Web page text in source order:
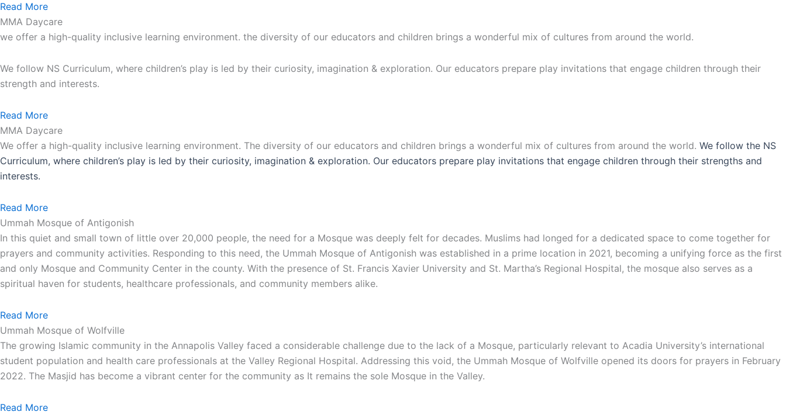
Read More
MMA Daycare
we offer a high-quality inclusive learning environment. the diversity of our educators and children brings a wonderful mix of cultures from around the world.
We follow NS Curriculum, where children’s play is led by their curiosity, imagination & exploration. Our educators prepare play invitations that engage children through their
strength and interests.
Read More
MMA Daycare
We offer a high-quality inclusive learning environment. The diversity of our educators and children brings a wonderful mix of cultures from around the world. We follow the NS
Curriculum, where children’s play is led by their curiosity, imagination & exploration. Our educators prepare play invitations that engage children through their strengths and
interests.
Read More
Ummah Mosque of Antigonish
In this quiet and small town of little over 20,000 people, the need for a Mosque was deeply felt for decades. Muslims had longed for a dedicated space to come together for
prayers and community activities. Responding to this need, the Ummah Mosque of Antigonish was established in a prime location in 2021, becoming a unifying force as the first
and only Mosque and Community Center in the county. With the presence of St. Francis Xavier University and St. Martha’s Regional Hospital, the mosque also serves as a
spiritual haven for students, healthcare professionals, and community members alike.
Read More
Ummah Mosque of Wolfville
The growing Islamic community in the Annapolis Valley faced a considerable challenge due to the lack of a Mosque, particularly relevant to Acadia University’s international
student population and health care professionals at the Valley Regional Hospital. Addressing this void, the Ummah Mosque of Wolfville opened its doors for prayers in February
2022. The Masjid has become a vibrant center for the community as It remains the sole Mosque in the Valley.
Read More